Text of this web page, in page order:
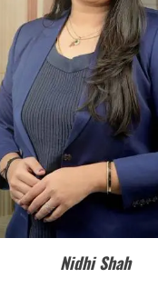
Nidhi Shah